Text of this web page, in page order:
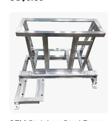
Metal Enclosure Fabrication